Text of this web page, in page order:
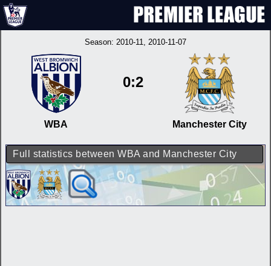
Season: 2010-11, 2010-11-07
WBA
0:2
Manchester City
Full statistics between WBA and Manchester City